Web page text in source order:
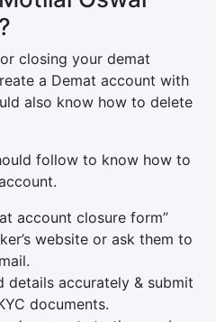
closing your demat
a Demat account with
also know how to delete
follow to know how to
account closure form”
website or ask them to
details accurately & submit
documents.